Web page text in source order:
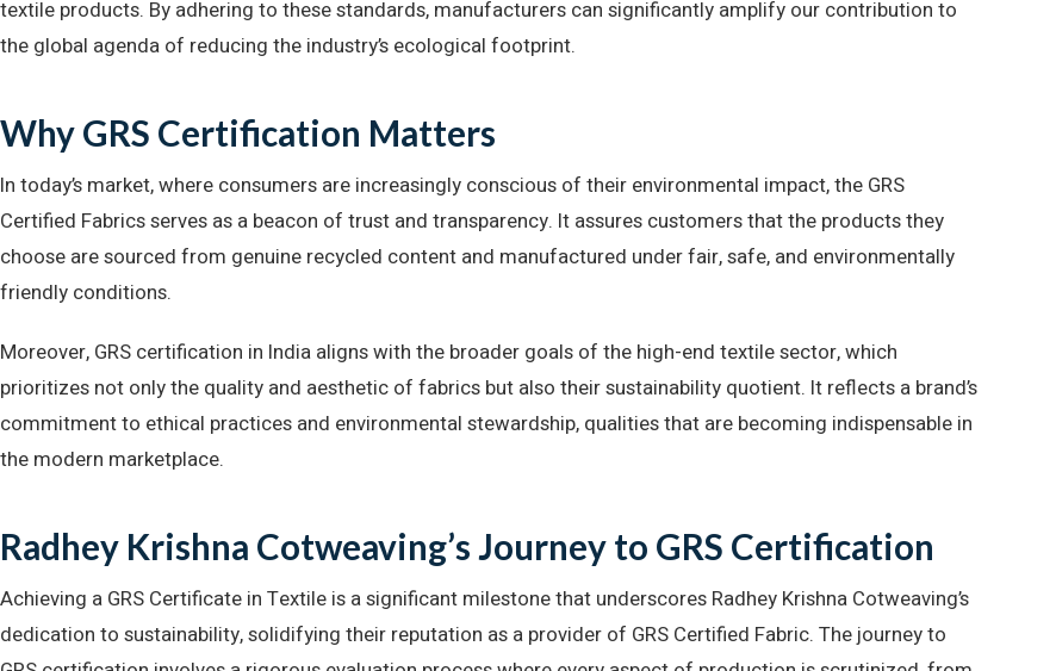
textile products. By adhering to these standards, manufacturers can significantly amplify our contribution to
the global agenda of reducing the industry’s ecological footprint.
Why GRS Certification Matters
In today’s market, where consumers are increasingly conscious of their environmental impact, the GRS
Certified Fabrics serves as a beacon of trust and transparency. It assures customers that the products they
choose are sourced from genuine recycled content and manufactured under fair, safe, and environmentally
friendly conditions.
Moreover, GRS certification in India aligns with the broader goals of the high-end textile sector, which
prioritizes not only the quality and aesthetic of fabrics but also their sustainability quotient. It reflects a brand’s
commitment to ethical practices and environmental stewardship, qualities that are becoming indispensable in
the modern marketplace.
Radhey Krishna Cotweaving’s Journey to GRS Certification
Achieving a GRS Certificate in Textile is a significant milestone that underscores Radhey Krishna Cotweaving’s
dedication to sustainability, solidifying their reputation as a provider of GRS Certified Fabric. The journey to